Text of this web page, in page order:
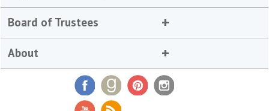
Board of Trustees
About